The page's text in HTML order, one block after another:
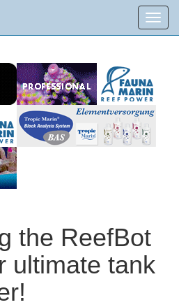
the ReefBot
ultimate tank